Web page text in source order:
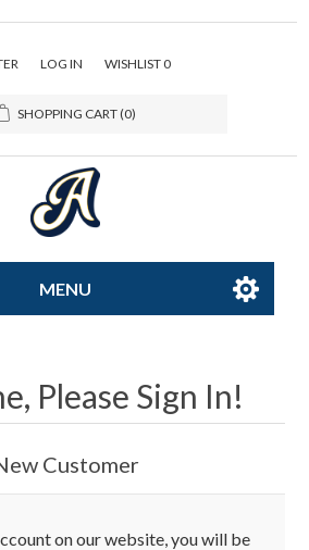
LOG IN WISHLIST 0
SHOPPING CART(0)
MENU
Please Sign In!
Customer
on our website, you will be